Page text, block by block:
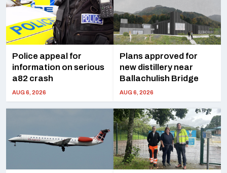
Police appeal for
information on serious
a82 crash
AUG 6, 2026
Plans approved for
new distillery near
Ballachulish Bridge
AUG 6, 2026